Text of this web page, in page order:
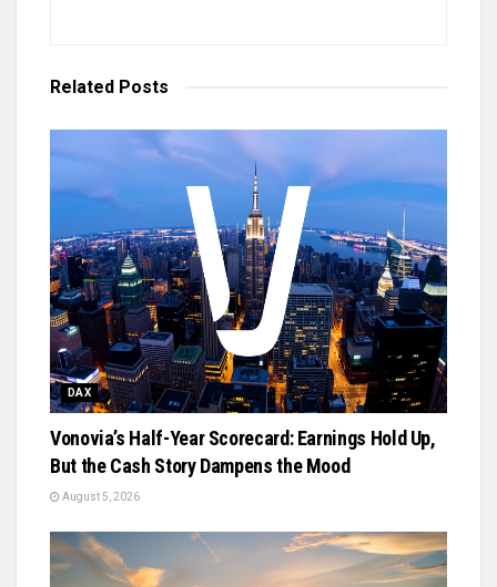
Related Posts
DAX
Vonovia’s Half-Year Scorecard: Earnings Hold Up,
But the Cash Story Dampens the Mood
August 5, 2026